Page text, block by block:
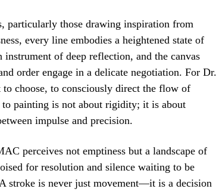
particularly those drawing inspiration from
every line embodies a heightened state of
instrument of deep reflection, and the canvas
order engage in a delicate negotiation. For Dr.
choose, to consciously direct the flow of
to painting is not about rigidity; it is about
impulse and precision.
perceives not emptiness but a landscape of
for resolution and silence waiting to be
stroke is never just movement—it is a decision